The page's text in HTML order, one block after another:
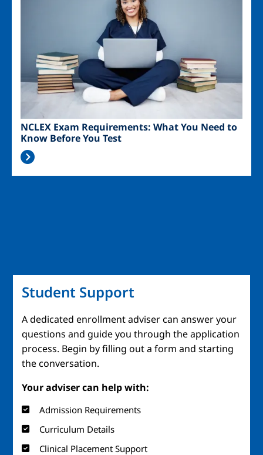
NCLEX Exam Requirements: What You Need to
Know Before You Test
Student Support
A dedicated enrollment adviser can answer your
questions and guide you through the application
process. Begin by filling out a form and starting
the conversation.
Your adviser can help with:
Admission Requirements
Curriculum Details
Clinical Placement Support